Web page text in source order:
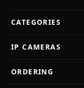
CATEGORIES
IP CAMERAS
ORDERING